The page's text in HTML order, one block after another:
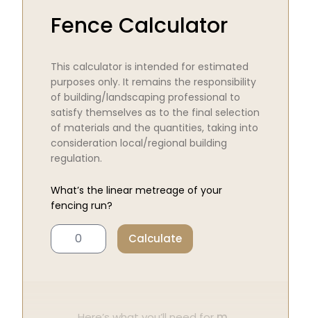
Fence Calculator
This calculator is intended for estimated
purposes only. It remains the responsibility
of building/landscaping professional to
satisfy themselves as to the final selection
of materials and the quantities, taking into
consideration local/regional building
regulation.
What’s the linear metreage of your
fencing run?
Calculate